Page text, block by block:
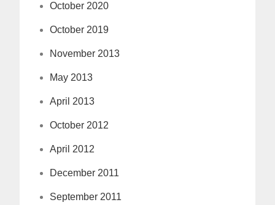
October 2020
October 2019
November 2013
May 2013
April 2013
October 2012
April 2012
December 2011
September 2011